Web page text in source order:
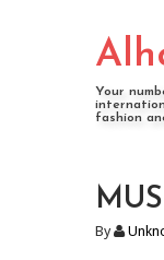
Your
fashion
By